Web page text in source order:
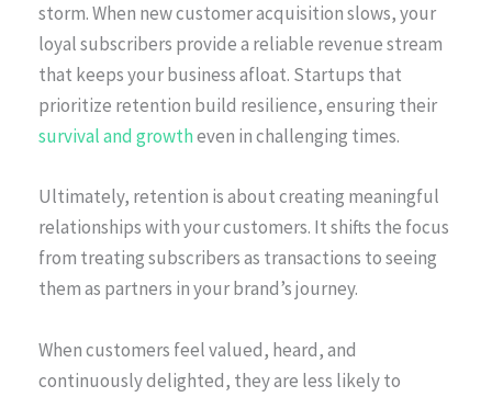
storm. When new customer acquisition slows, your
loyal subscribers provide a reliable revenue stream
that keeps your business afloat. Startups that
prioritize retention build resilience, ensuring their
survival and growtheven in challenging times.
Ultimately, retention is about creating meaningful
relationships with your customers. It shifts the focus
from treating subscribers as transactions to seeing
them as partners in your brand’s journey.
When customers feel valued, heard, and
continuously delighted, they are less likely to